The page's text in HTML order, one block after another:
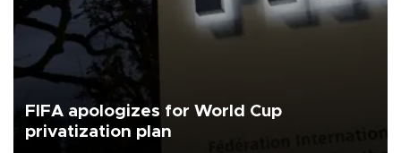
FIFA apologizes for World Cup
privatization plan